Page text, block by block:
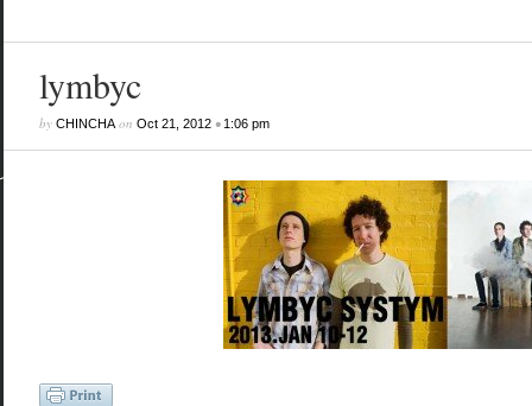
lymbyc
by CHINCHAon Oct 21, 2012• 1:06 pm